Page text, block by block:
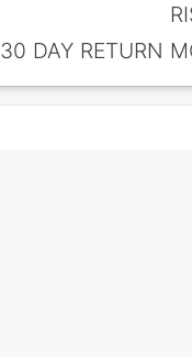
30 DAY RETURN